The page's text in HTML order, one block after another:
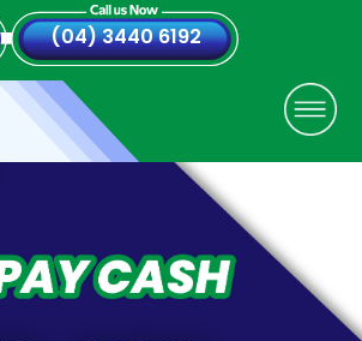
(04) 3440 6192